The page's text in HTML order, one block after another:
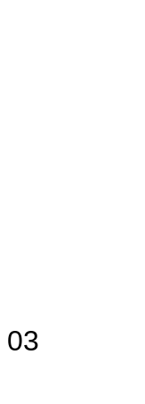
03